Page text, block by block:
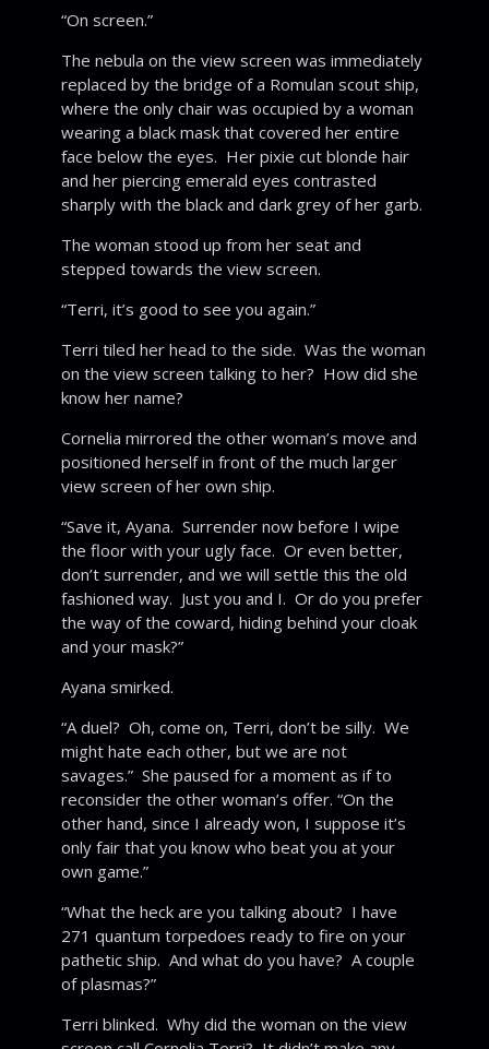
“On screen.”
The nebula on the view screen was immediately
replaced by the bridge of a Romulan scout ship,
where the only chair was occupied by a woman
wearing a black mask that covered her entire
face below the eyes. Her pixie cut blonde hair
and her piercing emerald eyes contrasted
sharply with the black and dark grey of her garb.
The woman stood up from her seat and
stepped towards the view screen.
“Terri, it’s good to see you again.”
Terri tiled her head to the side. Was the woman
on the view screen talking to her? How did she
know her name?
Cornelia mirrored the other woman’s move and
positioned herself in front of the much larger
view screen of her own ship.
“Save it, Ayana. Surrender now before I wipe
the floor with your ugly face. Or even better,
don’t surrender, and we will settle this the old
fashioned way. Just you and I. Or do you prefer
the way of the coward, hiding behind your cloak
and your mask?”
Ayana smirked.
“A duel? Oh, come on, Terri, don’t be silly. We
might hate each other, but we are not
savages.” She paused for a moment as if to
reconsider the other woman’s offer. “On the
other hand, since I already won, I suppose it’s
only fair that you know who beat you at your
own game.”
“What the heck are you talking about? I have
271 quantum torpedoes ready to fire on your
pathetic ship. And what do you have? A couple
of plasmas?”
Terri blinked. Why did the woman on the view